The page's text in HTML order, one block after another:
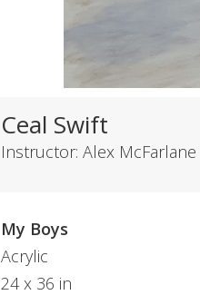
Ceal Swift
Instructor: Alex McFarlane
My Boys
Acrylic
24 x 36 in